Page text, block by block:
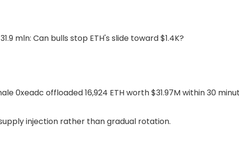
0xeadc offloaded 16,924 ETH worth $31.97M within 30
injection rather than gradual rotation.